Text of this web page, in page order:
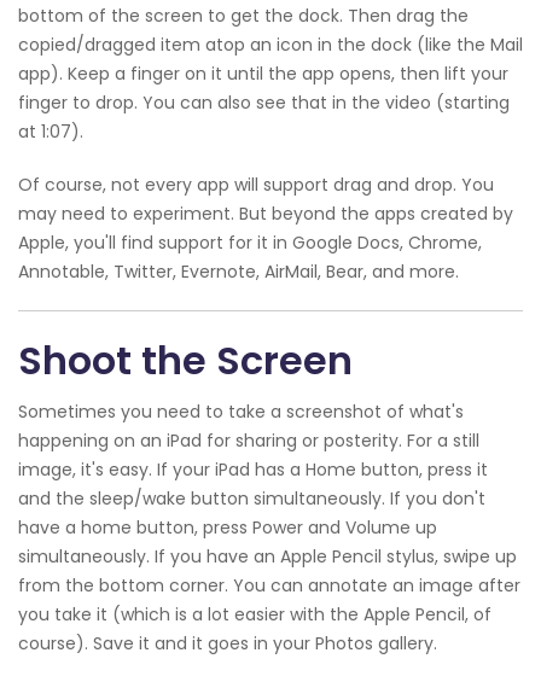
bottom of the screen to get the dock. Then drag the
copied/dragged item atop an icon in the dock (like the Mail
app). Keep a finger on it until the app opens, then lift your
finger to drop. You can also see that in the video (starting
at 1:07).
Of course, not every app will support drag and drop. You
may need to experiment. But beyond the apps created by
Apple, you'll find support for it in Google Docs, Chrome,
Annotable, Twitter, Evernote, AirMail, Bear, and more.
Shoot the Screen
Sometimes you need to take a screenshot of what's
happening on an iPad for sharing or posterity. For a still
image, it's easy. If your iPad has a Home button, press it
and the sleep/wake button simultaneously. If you don't
have a home button, press Power and Volume up
simultaneously. If you have an Apple Pencil stylus, swipe up
from the bottom corner. You can annotate an image after
you take it (which is a lot easier with the Apple Pencil, of
course). Save it and it goes in your Photos gallery.